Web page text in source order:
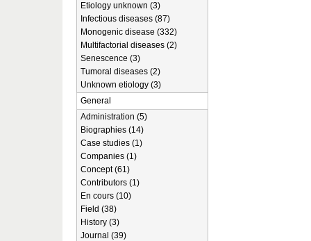
Etiology unknown (3)
Infectious diseases (87)
Monogenic disease (332)
Multifactorial diseases (2)
Senescence (3)
Tumoral diseases (2)
Unknown etiology (3)
General
Administration (5)
Biographies (14)
Case studies (1)
Companies (1)
Concept (61)
Contributors (1)
En cours (10)
Field (38)
History (3)
Journal (39)